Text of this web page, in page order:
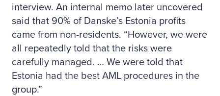
interview. An internal memo later uncovered
said that 90% of Danske’s Estonia profits
came from non-residents. “However, we were
all repeatedly told that the risks were
carefully managed. … We were told that
Estonia had the best AML procedures in the
group.”